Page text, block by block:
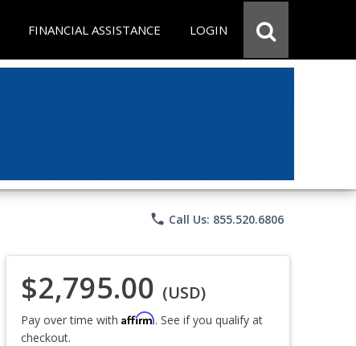
FINANCIAL ASSISTANCE LOGIN
phone Call Us: 855.520.6806
$2,795.00 (USD)
Pay over time with Affirm. See if you qualify at
checkout.